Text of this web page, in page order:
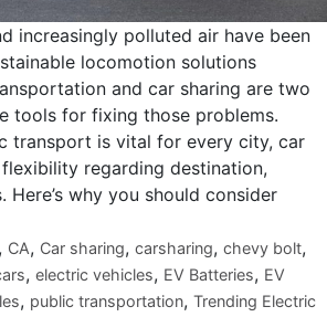
increasingly polluted air have been
locomotion solutions
and car sharing are two
tools for fixing those problems.
transport is vital for every city, car
regarding destination,
Here’s why you should consider
, CA, Car sharing, carsharing, chevy bolt,
, electric vehicles, EV Batteries, EV
, public transportation, Trending Electric